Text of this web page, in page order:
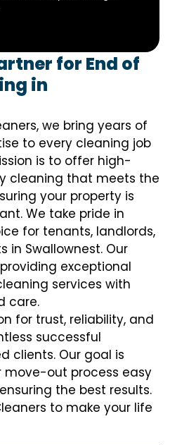
for End of
in
we bring years of
to every cleaning job
is to offer high-
cleaning that meets the
your property is
We take pride in
for tenants, landlords,
in Swallownest. Our
exceptional
services with
care.
for trust, reliability, and
successful
clients. Our goal is
move-out process easy
the best results.
to make your life